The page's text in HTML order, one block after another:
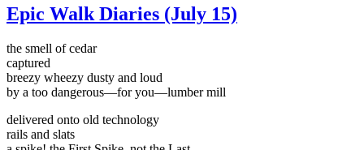
Epic Walk Diaries (July 15)
the smell of cedar
captured
breezy wheezy dusty and loud
by a too dangerous—for you—lumber mill
delivered onto old technology
rails and slats